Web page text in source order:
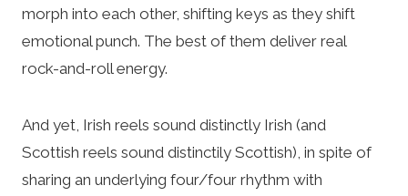
morph into each other, shifting keys as they shift
emotional punch. The best of them deliver real
rock-and-roll energy.
And yet, Irish reels sound distinctly Irish (and
Scottish reels sound distinctily Scottish), in spite of
sharing an underlying four/four rhythm with